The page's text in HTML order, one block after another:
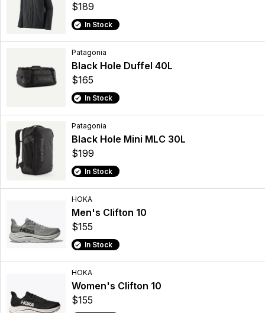
$189
In Stock
Patagonia
Black Hole Duffel 40L
$165
In Stock
Patagonia
Black Hole Mini MLC 30L
$199
In Stock
HOKA
Men's Clifton 10
$155
In Stock
HOKA
Women's Clifton 10
$155